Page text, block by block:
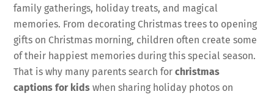
family gatherings, holiday treats, and magical
memories. From decorating Christmas trees to opening
gifts on Christmas morning, children often create some
of their happiest memories during this special season.
That is why many parents search forchristmas
captions for kids when sharing holiday photos on